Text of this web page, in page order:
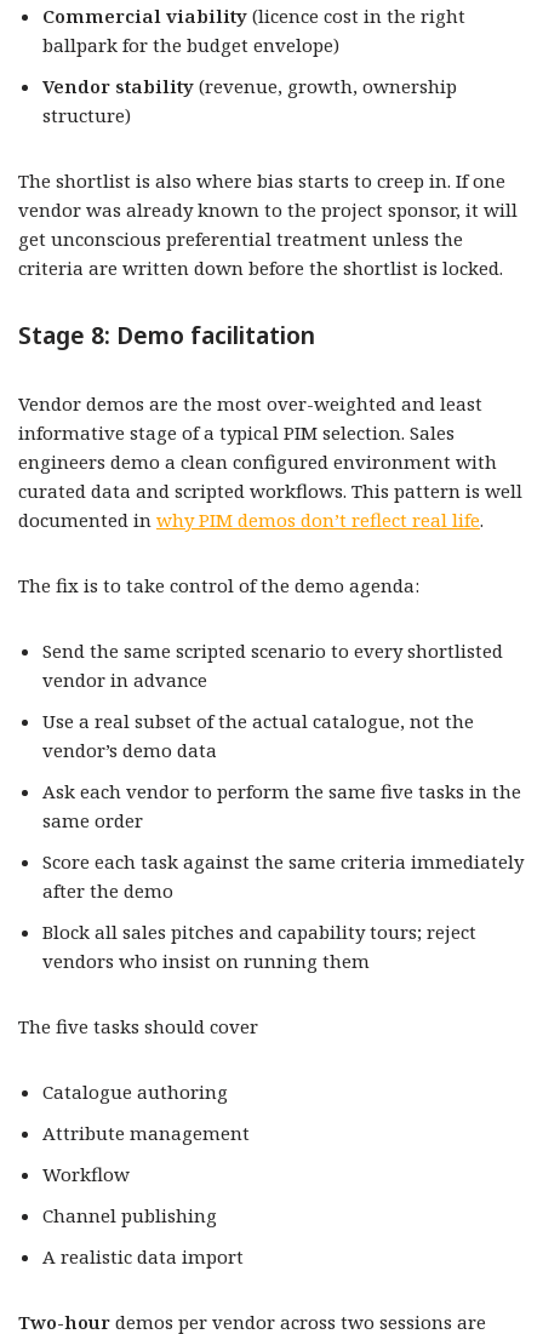
Commercial viability (licence cost in the right
ballpark for the budget envelope)
Vendor stability (revenue, growth, ownership
structure)
The shortlist is also where bias starts to creep in. If one
vendor was already known to the project sponsor, it will
get unconscious preferential treatment unless the
criteria are written down before the shortlist is locked.
Stage 8: Demo facilitation
Vendor demos are the most over-weighted and least
informative stage of a typical PIM selection. Sales
engineers demo a clean configured environment with
curated data and scripted workflows. This pattern is well
documented in why PIM demos don’t reflect real life.
The fix is to take control of the demo agenda:
Send the same scripted scenario to every shortlisted
vendor in advance
Use a real subset of the actual catalogue, not the
vendor’s demo data
Ask each vendor to perform the same five tasks in the
same order
Score each task against the same criteria immediately
after the demo
Block all sales pitches and capability tours; reject
vendors who insist on running them
The five tasks should cover
Catalogue authoring
Attribute management
Workflow
Channel publishing
A realistic data import
Two-hour demos per vendor across two sessions are